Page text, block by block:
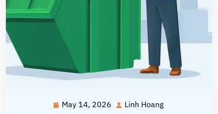
May 14, 2026 MayLinh Hoang